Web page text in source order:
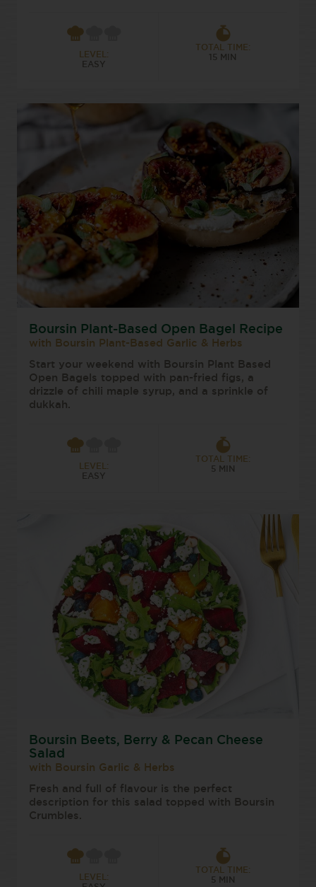
LEVEL:
EASY
TOTAL TIME:
15 MIN
Boursin Plant-Based Open Bagel Recipe
with Boursin Plant-Based Garlic & Herbs
Start your weekend with Boursin Plant Based
Open Bagels topped with pan-fried figs, a
drizzle of chili maple syrup, and a sprinkle of
dukkah.
LEVEL:
EASY
TOTAL TIME:
5 MIN
Boursin Beets, Berry & Pecan Cheese
Salad
with Boursin Garlic & Herbs
Fresh and full of flavour is the perfect
description for this salad topped with Boursin
Crumbles.
LEVEL:
TOTAL TIME:
5 MIN